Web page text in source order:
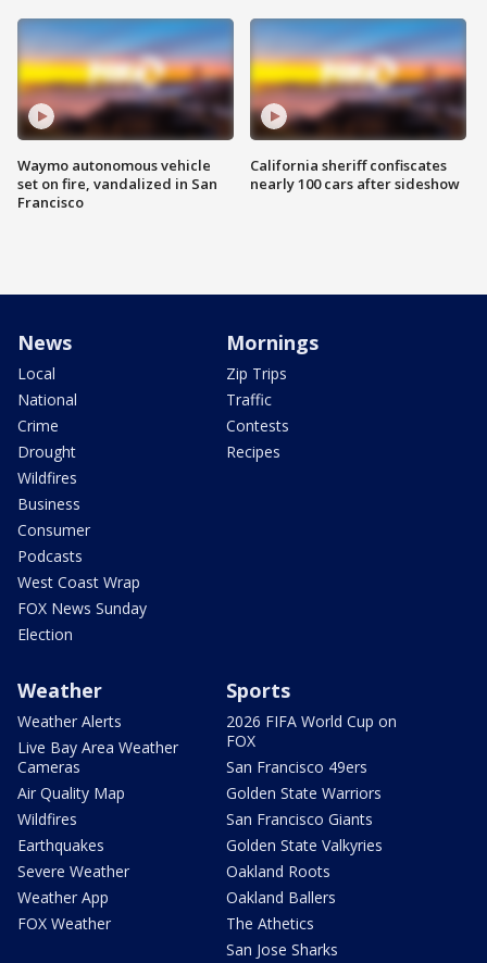
Waymo autonomous vehicle
set on fire, vandalized in San
Francisco
California sheriff confiscates
nearly 100 cars after sideshow
News
Local
National
Crime
Drought
Wildfires
Business
Consumer
Podcasts
West Coast Wrap
FOX News Sunday
Election
Mornings
Zip Trips
Traffic
Contests
Recipes
Weather
Weather Alerts
Live Bay Area Weather
Cameras
Air Quality Map
Wildfires
Earthquakes
Severe Weather
Weather App
FOX Weather
Sports
2026 FIFA World Cup on
FOX
San Francisco 49ers
Golden State Warriors
San Francisco Giants
Golden State Valkyries
Oakland Roots
Oakland Ballers
The Athetics
San Jose Sharks